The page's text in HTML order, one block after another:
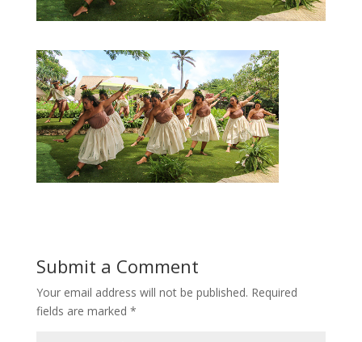
Submit a Comment
Your email address will not be published. Required
fields are marked *